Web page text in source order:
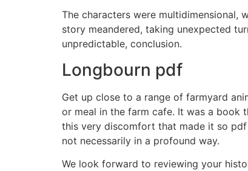
The characters were multidimensional,
story meandered, taking unexpected
unpredictable, conclusion.
Longbourn pdf
Get up close to a range of farmyard
or meal in the farm cafe. It was a book
this very discomfort that made it so
not necessarily in a profound way.
We look forward to reviewing your